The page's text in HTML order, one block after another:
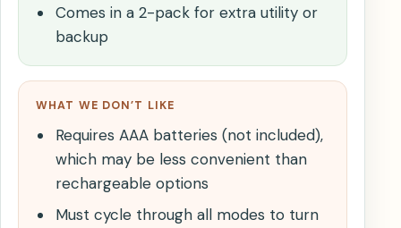
Comes in a 2-pack for extra utility or
backup
WHAT WE DON’T LIKE
Requires AAA batteries (not included),
which may be less convenient than
rechargeable options
Must cycle through all modes to turn